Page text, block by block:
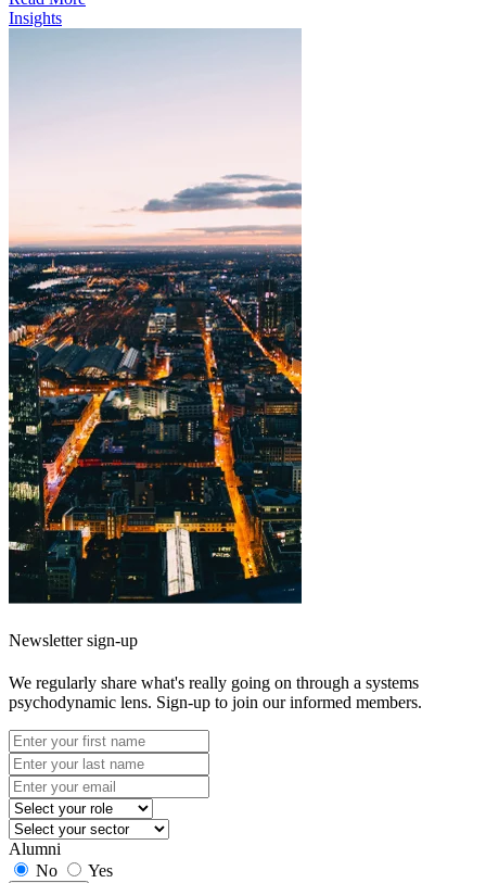
Insights
Newsletter sign-up
We regularly share what's really going on through a systems
psychodynamic lens. Sign-up to join our informed members.
Alumni
No
Yes